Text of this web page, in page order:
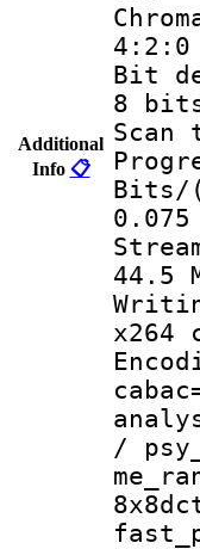
Additional
Info 📋
4:2:0
8
0.075
44.5
x264
/